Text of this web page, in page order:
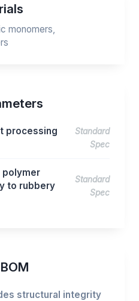
monomers,
processing
Standard
Spec
polymer
to rubbery
Standard
Spec
structural integrity